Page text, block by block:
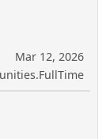
Mar 12, 2026